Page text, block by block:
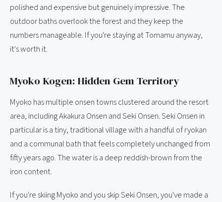
polished and expensive but genuinely impressive. The
outdoor baths overlook the forest and they keep the
numbers manageable. If you're staying at Tomamu anyway,
it's worth it.
Myoko Kogen: Hidden Gem Territory
Myoko has multiple onsen towns clustered around the resort
area, including Akakura Onsen and Seki Onsen. Seki Onsen in
particular is a tiny, traditional village with a handful of ryokan
and a communal bath that feels completely unchanged from
fifty years ago. The water is a deep reddish-brown from the
iron content.
If you're skiing Myoko and you skip Seki Onsen, you've made a